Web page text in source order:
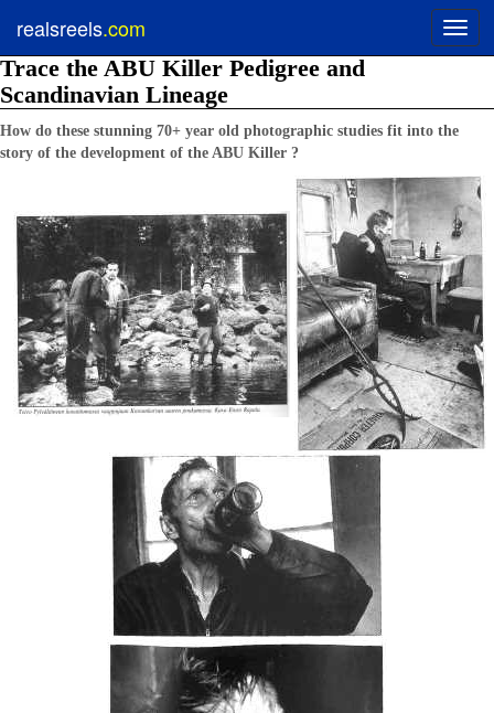
realsreels.com
Trace the ABU Killer Pedigree and
Scandinavian Lineage
How do these stunning 70+ year old photographic studies fit into the
story of the development of the ABU Killer ?